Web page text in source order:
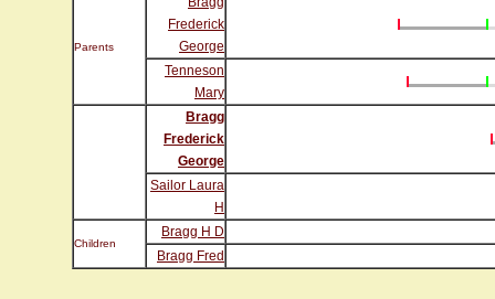
Parents
Frederick
George
Tenneson
Mary
Bragg
Frederick
George
Sailor Laura
H
Children
Bragg H D
Bragg Fred